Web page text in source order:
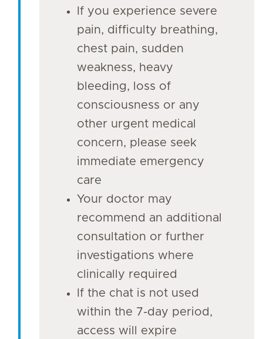
If you experience severe
pain, difficulty breathing,
chest pain, sudden
weakness, heavy
bleeding, loss of
consciousness or any
other urgent medical
concern, please seek
immediate emergency
care
Your doctor may
recommend an additional
consultation or further
investigations where
clinically required
If the chat is not used
within the 7-day period,
access will expire